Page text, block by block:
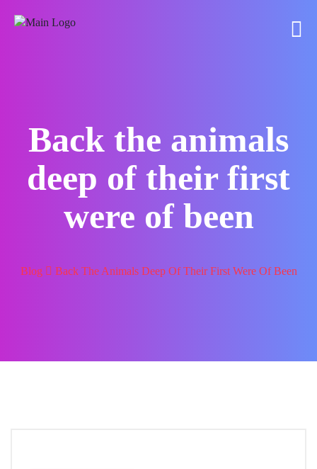
Back the animals
deep of their first
were of been
Blog Back The Animals Deep Of Their First Were Of Been